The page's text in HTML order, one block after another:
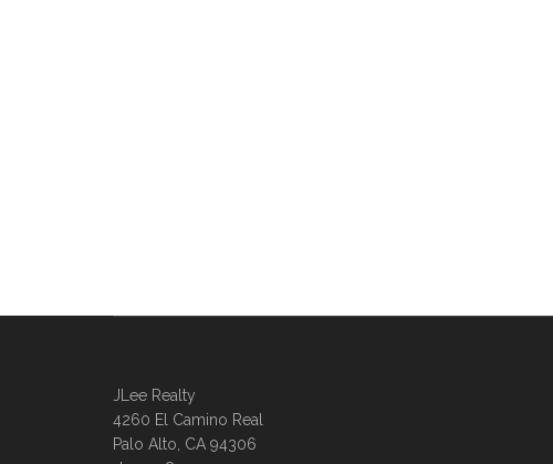
JLee Realty
4260 El Camino Real
Palo Alto, CA 94306